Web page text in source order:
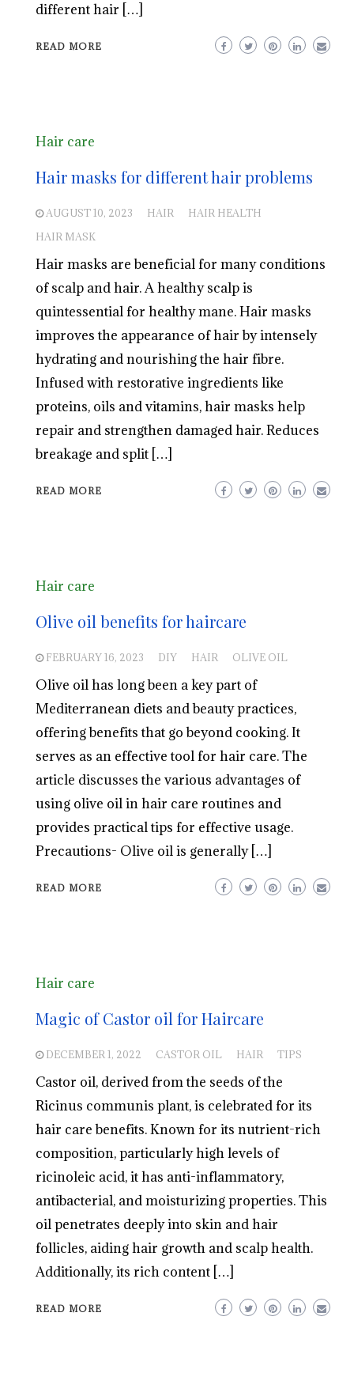
different hair […]
READ MORE
Hair care
Hair masks for different hair problems
AUGUST 10, 2023 HAIR
HAIR HEALTH
HAIR MASK
Hair masks are beneficial for many conditions
of scalp and hair. A healthy scalp is
quintessential for healthy mane. Hair masks
improves the appearance of hair by intensely
hydrating and nourishing the hair fibre.
Infused with restorative ingredients like
proteins, oils and vitamins, hair masks help
repair and strengthen damaged hair. Reduces
breakage and split […]
READ MORE
Hair care
Olive oil benefits for haircare
FEBRUARY 16, 2023 DIY HAIR OLIVE OIL
Olive oil has long been a key part of
Mediterranean diets and beauty practices,
offering benefits that go beyond cooking. It
serves as an effective tool for hair care. The
article discusses the various advantages of
using olive oil in hair care routines and
provides practical tips for effective usage.
Precautions- Olive oil is generally […]
READ MORE
Hair care
Magic of Castor oil for Haircare
DECEMBER 1, 2022 CASTOR OIL HAIR TIPS
Castor oil, derived from the seeds of the
Ricinus communis plant, is celebrated for its
hair care benefits. Known for its nutrient-rich
composition, particularly high levels of
ricinoleic acid, it has anti-inflammatory,
antibacterial, and moisturizing properties. This
oil penetrates deeply into skin and hair
follicles, aiding hair growth and scalp health.
Additionally, its rich content […]
READ MORE